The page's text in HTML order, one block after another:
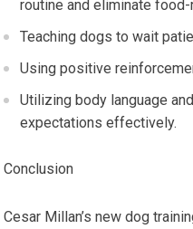
routine and eliminate
Teaching dogs to wait
Using positive
Utilizing body language
expectations effectively.
Conclusion
Cesar Millan’s new dog